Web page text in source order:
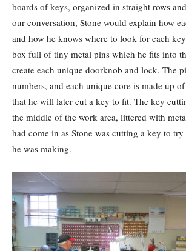
boards of keys, organized in straight rows
our conversation, Stone would explain how
and how he knows where to look for each
box full of tiny metal pins which he fits into
create each unique doorknob and lock. The
numbers, and each unique core is made up
that he will later cut a key to fit. The key
the middle of the work area, littered with
had come in as Stone was cutting a key to
he was making.